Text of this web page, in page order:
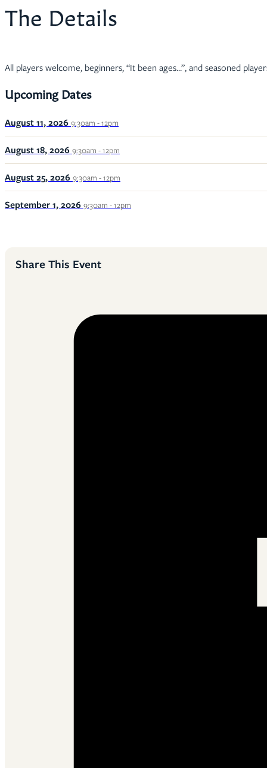
The Details
All players welcome, beginners, “It been ages…”, and seasoned
Upcoming Dates
August 11, 2026 9:30am - 12pm
August 18, 2026 9:30am - 12pm
August 25, 2026 9:30am - 12pm
September 1, 2026 9:30am - 12pm
Share This Event